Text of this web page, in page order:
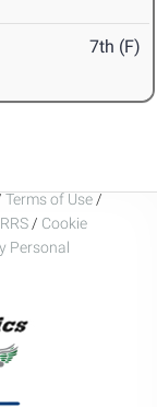
7th (F)
Terms of Use /
/ Cookie
Personal